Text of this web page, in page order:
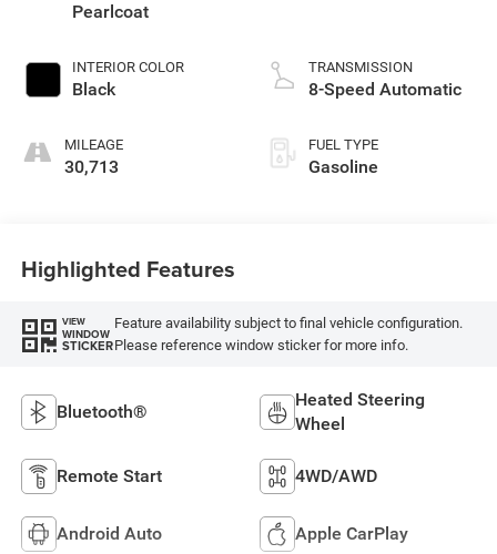
Pearlcoat
INTERIOR COLOR
Black
MILEAGE
30,713
TRANSMISSION
8-Speed Automatic
FUEL TYPE
Gasoline
Highlighted Features
VIEW
WINDOW
STICKER
Feature availability subject to final vehicle configuration.
Please reference window sticker for more info.
Bluetooth®
Heated Steering
Wheel
Remote Start 4WD/AWD
Android Auto Apple CarPlay